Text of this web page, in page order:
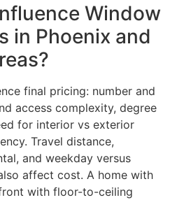
Window
in Phoenix and
final pricing: number and
access complexity, degree
for interior vs exterior
Travel distance,
and weekday versus
affect cost. A home with
with floor-to-ceiling